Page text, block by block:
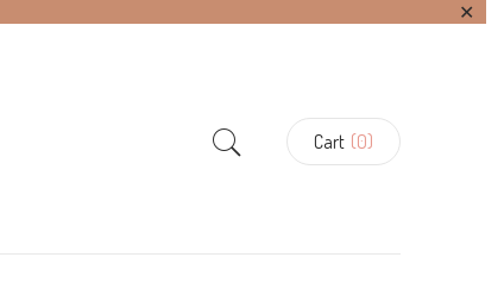
✕
Cart (0)